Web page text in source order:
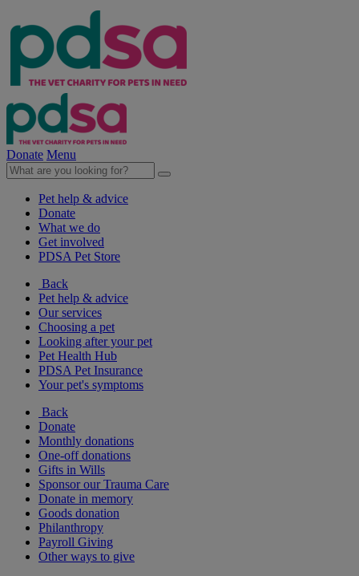
Donate Menu
Pet help & advice
Donate
What we do
Get involved
PDSA Pet Store
Back
Pet help & advice
Our services
Choosing a pet
Looking after your pet
Pet Health Hub
PDSA Pet Insurance
Your pet's symptoms
Back
Donate
Monthly donations
One-off donations
Gifts in Wills
Sponsor our Trauma Care
Donate in memory
Goods donation
Philanthropy
Payroll Giving
Other ways to give